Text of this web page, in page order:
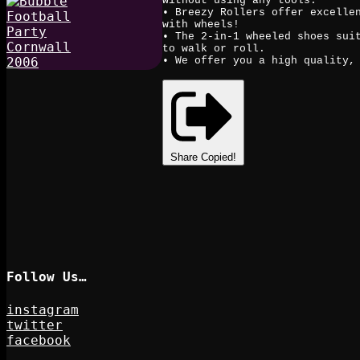
• Breezy Rollers offer
with wheels!
• The 2-in-1 wheeled shoes
to walk or roll.
• We offer you a high quality,
Share Copied!
Follow Us…
instagram
twitter
facebook